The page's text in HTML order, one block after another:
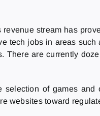
stream has
tech jobs in areas such
There are currently
of games and
websites toward